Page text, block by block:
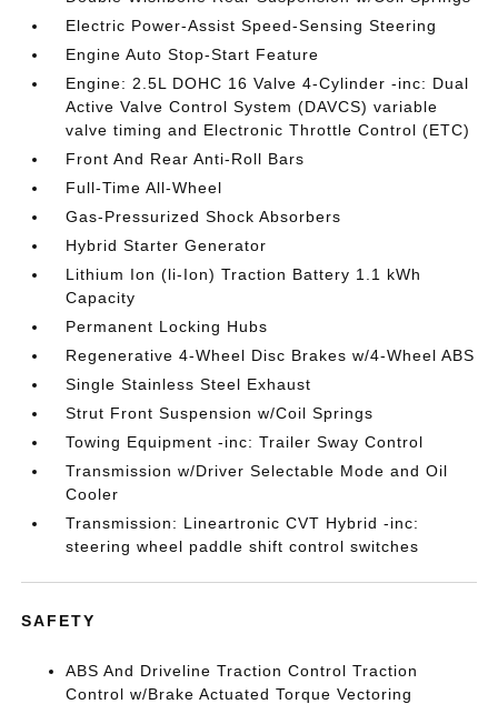
Electric Power-Assist Speed-Sensing Steering
Engine Auto Stop-Start Feature
Engine: 2.5L DOHC 16 Valve 4-Cylinder -inc: Dual
Active Valve Control System (DAVCS) variable
valve timing and Electronic Throttle Control (ETC)
Front And Rear Anti-Roll Bars
Full-Time All-Wheel
Gas-Pressurized Shock Absorbers
Hybrid Starter Generator
Lithium Ion (li-Ion) Traction Battery 1.1 kWh
Capacity
Permanent Locking Hubs
Regenerative 4-Wheel Disc Brakes w/4-Wheel ABS
Single Stainless Steel Exhaust
Strut Front Suspension w/Coil Springs
Towing Equipment -inc: Trailer Sway Control
Transmission w/Driver Selectable Mode and Oil
Cooler
Transmission: Lineartronic CVT Hybrid -inc:
steering wheel paddle shift control switches
SAFETY
ABS And Driveline Traction Control Traction
Control w/Brake Actuated Torque Vectoring